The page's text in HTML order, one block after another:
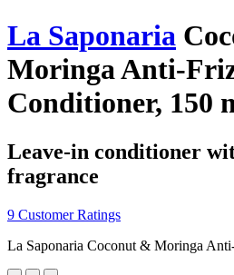
La Saponaria
Moringa Anti-
Conditioner, 150
Leave-in conditioner
fragrance
9 Customer Ratings
La Saponaria Coconut & Moringa